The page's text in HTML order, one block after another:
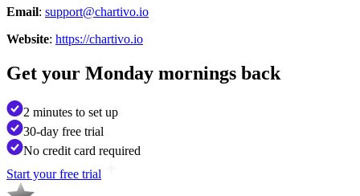
Email: support@chartivo.io
Website: https://chartivo.io
Get your Monday mornings back
2 minutes to set up
30-day free trial
No credit card required
Start your free trial